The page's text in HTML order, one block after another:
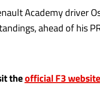
Academy driver
ahead of his
theofficial F3 website